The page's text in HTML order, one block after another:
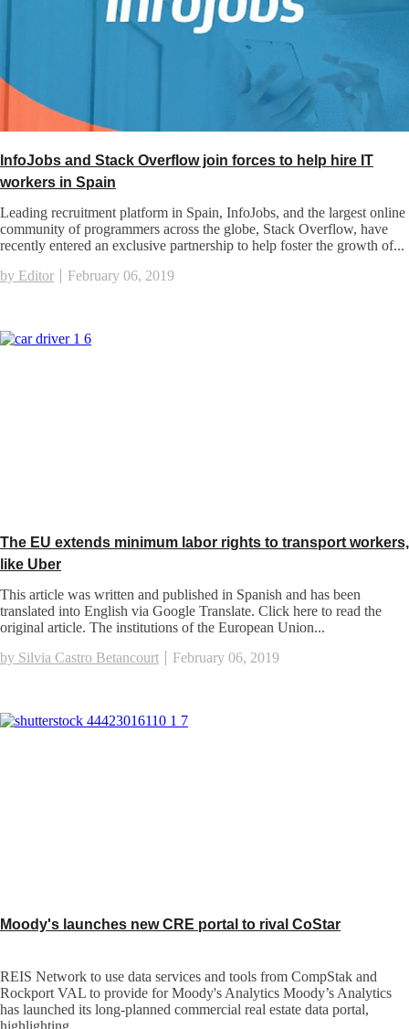
InfoJobs and Stack Overflow join forces to help hire IT
workers in Spain
Leading recruitment platform in Spain, InfoJobs, and the largest online
community of programmers across the globe, Stack Overflow, have
recently entered an exclusive partnership to help foster the growth of...
by Editor
February 06, 2019
The EU extends minimum labor rights to transport workers,
like Uber
This article was written and published in Spanish and has been
translated into English via Google Translate. Click here to read the
original article. The institutions of the European Union...
by Silvia Castro Betancourt
February 06, 2019
Moody's launches new CRE portal to rival CoStar
REIS Network to use data services and tools from CompStak and
Rockport VAL to provide for Moody's Analytics Moody’s Analytics
has launched its long-planned commercial real estate data portal,